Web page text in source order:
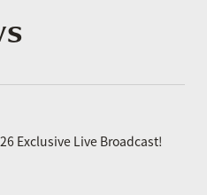
Exclusive Live Broadcast!